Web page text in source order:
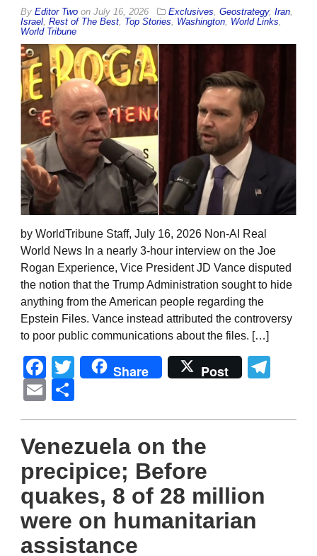
By Editor Two on July 16, 2026 Exclusives, Geostrategy, Iran,
Israel, Rest of The Best, Top Stories, Washington, World Links,
World Tribune
by WorldTribune Staff, July 16, 2026 Non-AI Real
World News In a nearly 3-hour interview on the Joe
Rogan Experience, Vice President JD Vance disputed
the notion that the Trump Administration sought to hide
anything from the American people regarding the
Epstein Files. Vance instead attributed the controversy
to poor public communications about the files. […]
Facebook
Twitter
Share Post
Email
Venezuela on the
precipice; Before
quakes, 8 of 28 million
were on humanitarian
assistance